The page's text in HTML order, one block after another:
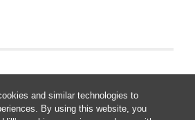
and similar technologies to
By using this website, you